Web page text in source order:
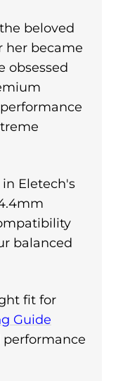
beloved
her became
obsessed
Eletech's
balanced
fit for
Guide